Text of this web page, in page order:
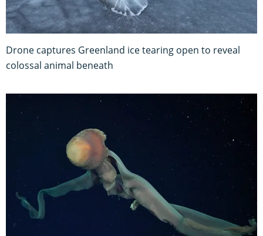
Drone captures Greenland ice tearing open to reveal
colossal animal beneath